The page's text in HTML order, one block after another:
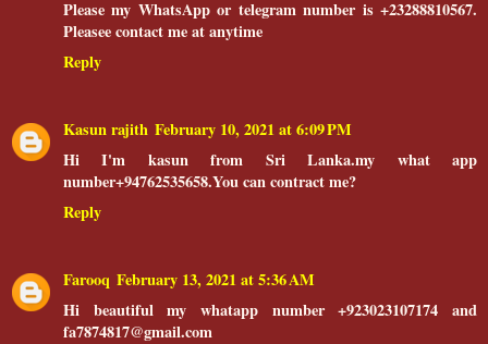
Please my WhatsApp or telegram number is +23288810567.
Pleasee contact me at anytime
Reply
Kasun rajith February 10, 2021 at 6:09 PM
Hi I'm kasun from Sri Lanka.my what app
number+94762535658.You can contract me?
Reply
Farooq February 13, 2021 at 5:36 AM
Hi beautiful my whatapp number +923023107174 and
fa7874817@gmail.com